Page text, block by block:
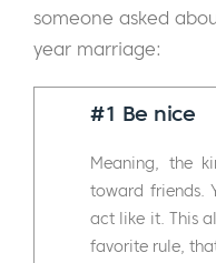
someone asked
year marriage:
#1 Be nice
Meaning, the
toward friends.
act like it. This
favorite rule,